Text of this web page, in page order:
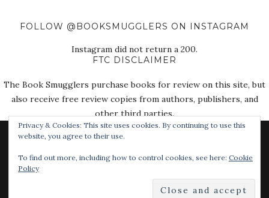
FOLLOW @BOOKSMUGGLERS ON INSTAGRAM
Instagram did not return a 200.
FTC DISCLAIMER
The Book Smugglers purchase books for review on this site, but
also receive free review copies from authors, publishers, and
other third parties.
© 2018 The Book Smugglers. All Rights Reserved.
Privacy & Cookies: This site uses cookies. By continuing to use this
website, you agree to their use.
To find out more, including how to control cookies, see here: Cookie
Policy